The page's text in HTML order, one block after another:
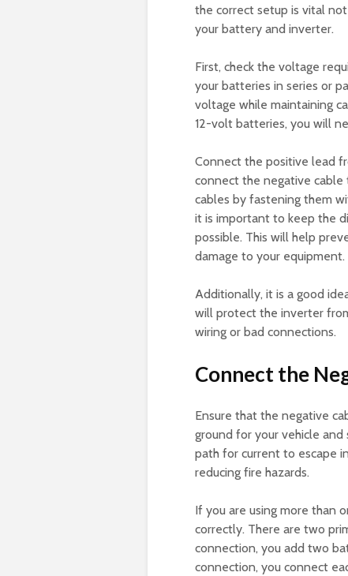
the correct setup is vital
your battery and inverter.
First, check the voltage
your batteries in series or
voltage while maintaining
12-volt batteries, you will
Connect the positive lead
connect the negative cable
cables by fastening them
it is important to keep the
possible. This will help
damage to your equipment.
Additionally, it is a good
will protect the inverter
wiring or bad connections.
Connect the
Ensure that the negative
ground for your vehicle
path for current to escape
reducing fire hazards.
If you are using more than
correctly. There are two
connection, you add two
connection, you connect